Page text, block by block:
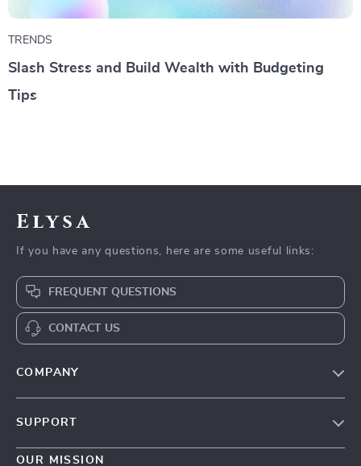
TRENDS
Slash Stress and Build Wealth with Budgeting
Tips
Elysa
If you have any questions, here are some useful links:
FREQUENT QUESTIONS
CONTACT US
COMPANY
Meet The Team
SUPPORT
Contact Us
OUR MISSION